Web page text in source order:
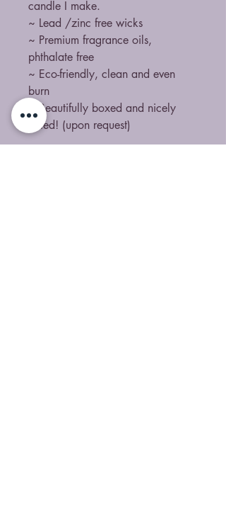
candle I make.
~ Lead /zinc free wicks
~ Premium fragrance oils,
phthalate free
~ Eco-friendly, clean and even
burn
~ Beautifully boxed and nicely
gifted! (upon request)